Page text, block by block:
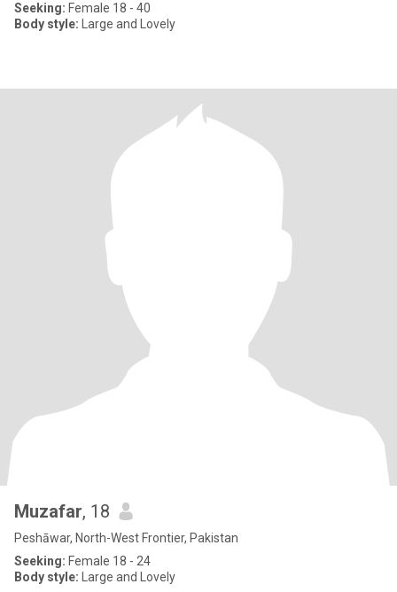
Seeking: Female 18 - 40
Body style: Large and Lovely
Muzafar, 18
Peshāwar, North-West Frontier, Pakistan
Seeking: Female 18 - 24
Body style: Large and Lovely